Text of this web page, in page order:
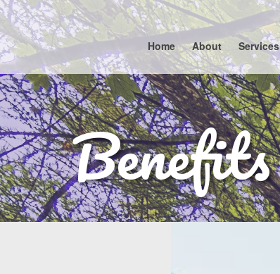
Home About Services
Benefits